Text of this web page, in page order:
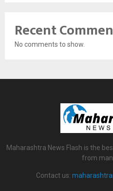
Recent
No comments to show.
Maharashtra News Flash is the
from
Contact us: